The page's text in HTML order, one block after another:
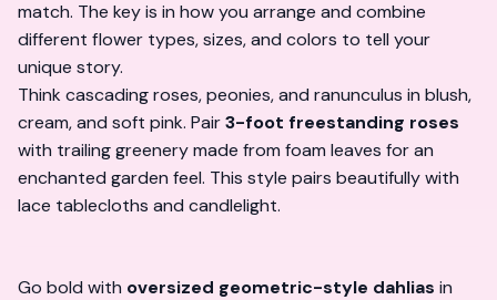
match. The key is in how you arrange and combine
different flower types, sizes, and colors to tell your
unique story.
Think cascading roses, peonies, and ranunculus in blush,
cream, and soft pink. Pair3-foot freestanding roses
with trailing greenery made from foam leaves for an
enchanted garden feel. This style pairs beautifully with
lace tablecloths and candlelight.
Go bold with oversized geometric-style dahlias in